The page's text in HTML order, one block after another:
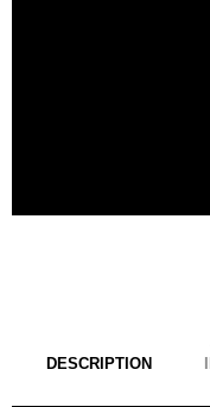
DESCRIPTION